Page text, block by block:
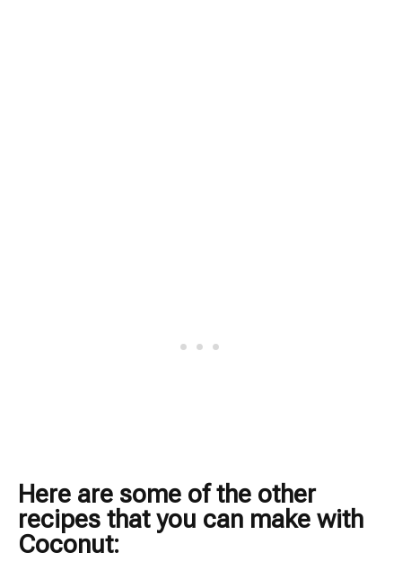
Here are some of the other
recipes that you can make with
Coconut: